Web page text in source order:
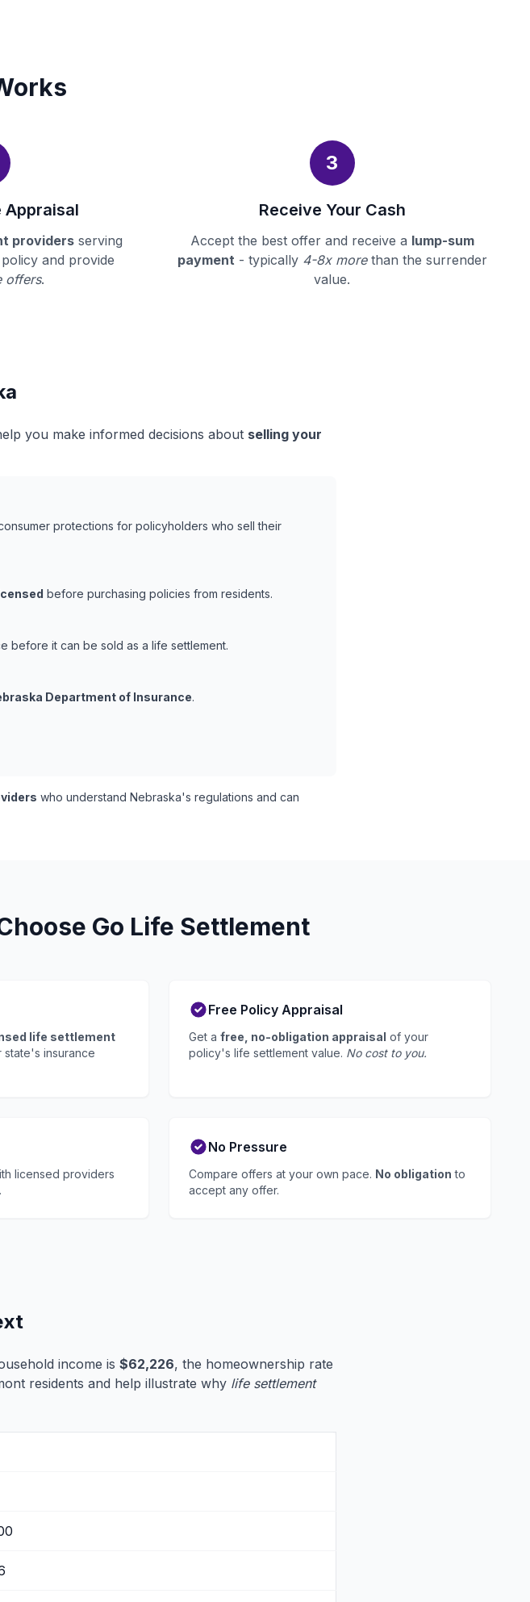
Appraisal
providersserving
and provide
offers.
3
Receive Your Cash
Accept the best offer and receive a lump-sum
payment- typically 4-8x morethan the surrender
value.
you make informed decisions about selling your
protections for policyholders who sell their
before purchasing policies from residents.
before it can be sold as a life settlement.
Department of Insurance.
who understand Nebraska's regulations and can
Go Life Settlement
life settlement
insurance
Free Policy Appraisal
Get a free, no-obligation appraisal of your
policy's life settlement value. No cost to you.
licensed providers
.
No Pressure
Compare offers at your own pace. No obligation to
accept any offer.
income is $62,226, the homeownership rate
residents and help illustrate why life settlement